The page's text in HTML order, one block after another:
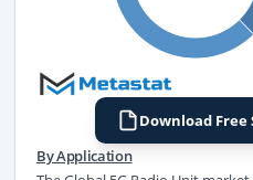
Download Free
By Application